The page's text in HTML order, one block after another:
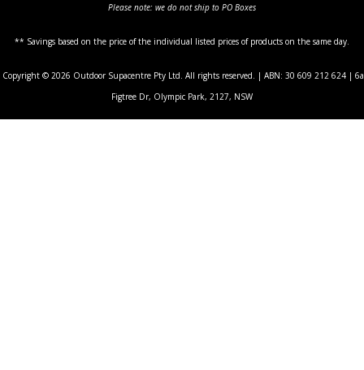
Please note: we do not ship to PO Boxes
** Savings based on the price of the individual listed prices of products on the same day.
Copyright © 2026 Outdoor Supacentre Pty Ltd. All rights reserved. | ABN: 30 609 212 624 | 6a
Figtree Dr, Olympic Park, 2127, NSW